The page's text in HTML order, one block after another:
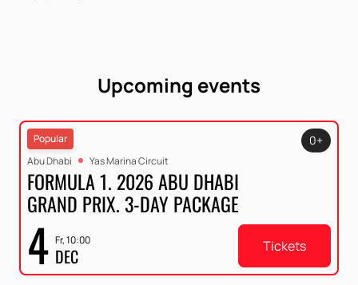
Upcoming events
Popular
Abu Dhabi
Yas Marina Circuit
FORMULA 1. 2026 ABU DHABI
GRAND PRIX. 3-DAY PACKAGE
4 Fr, 10:00
DEC
0+
Tickets